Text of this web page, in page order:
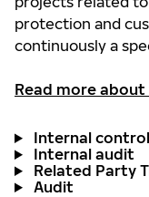
protection and
continuously a
Read more
Internal control
Internal audit
Related Party
Audit